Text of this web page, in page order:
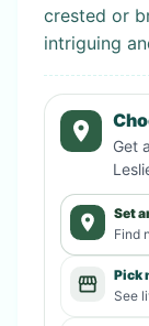
crested or
intriguing
Get
Set
Find
Pick
See